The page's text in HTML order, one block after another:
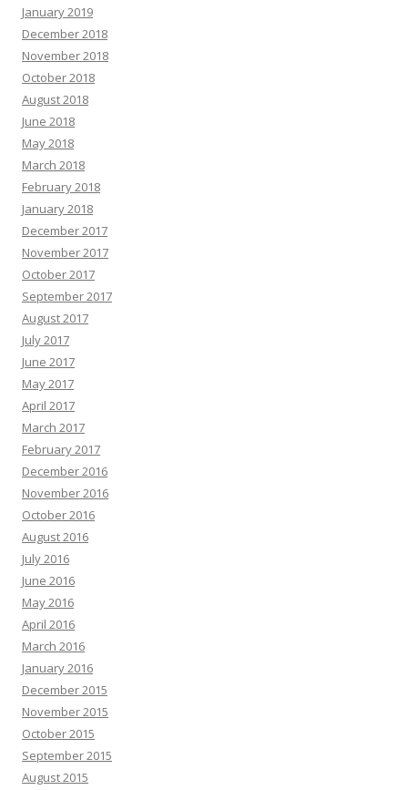
January 2019
December 2018
November 2018
October 2018
August 2018
June 2018
May 2018
March 2018
February 2018
January 2018
December 2017
November 2017
October 2017
September 2017
August 2017
July 2017
June 2017
May 2017
April 2017
March 2017
February 2017
December 2016
November 2016
October 2016
August 2016
July 2016
June 2016
May 2016
April 2016
March 2016
January 2016
December 2015
November 2015
October 2015
September 2015
August 2015